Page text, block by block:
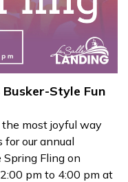
Style Fun
most joyful way
for our annual
Fling on
pm to 4:00 pm at